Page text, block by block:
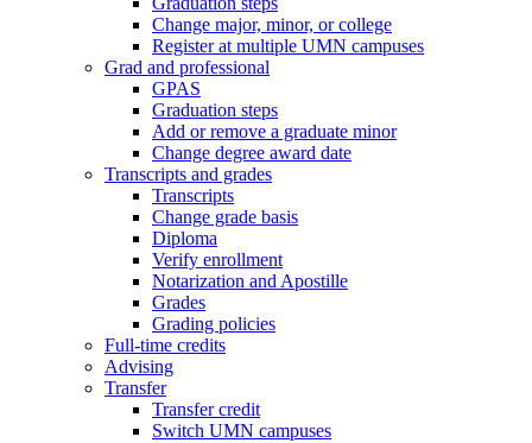
Change major, minor, or college
Register at multiple UMN campuses
Grad and professional
GPAS
Graduation steps
Add or remove a graduate minor
Change degree award date
Transcripts and grades
Transcripts
Change grade basis
Diploma
Verify enrollment
Notarization and Apostille
Grades
Grading policies
Full-time credits
Advising
Transfer
Transfer credit
Switch UMN campuses